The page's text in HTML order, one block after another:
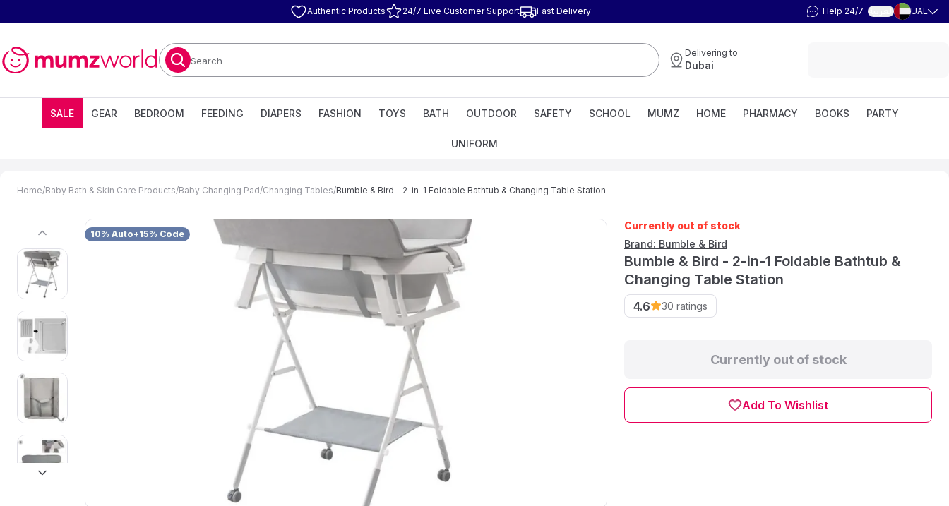
Authentic Products 24/7 Live Customer Support Fast Delivery Help 24/7 العربية UAE
Search
Delivering to
Dubai
SALE GEAR BEDROOM FEEDING DIAPERS FASHION TOYS BATH OUTDOOR SAFETY SCHOOL MUMZ HOME PHARMACY BOOKS PARTY
UNIFORM
Home/Baby Bath & Skin Care Products/Baby Changing Pad/Changing Tables/Bumble & Bird - 2-in-1 Foldable Bathtub & Changing Table Station
previous
next
10% Auto+15% Code
Currently out of stock
Brand: Bumble & Bird
Bumble & Bird - 2-in-1 Foldable Bathtub &
Changing Table Station
4.6 30 ratings
Currently out of stock
Add To Wishlist